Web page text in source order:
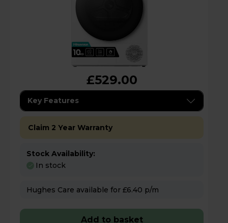
£529.00
Key Features
Claim 2 Year Warranty
Stock Availability:
In stock
Hughes Care available for £6.40 p/m
Add to basket